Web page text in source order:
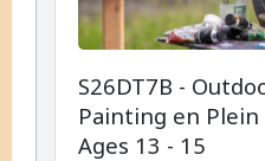
S26DT7B -
Painting en
Ages 13 - 15